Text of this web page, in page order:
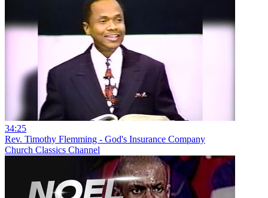
34:25
Rev. Timothy Flemming - God's Insurance Company
Church Classics Channel